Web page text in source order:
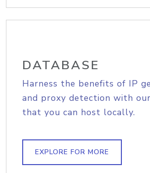
DATABASE
Harness the benefits of IP
and proxy detection with
that you can host locally.
EXPLORE FOR MORE